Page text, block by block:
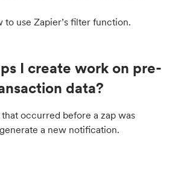
to use Zapier’s filter function.
I create work on pre-
data?
occurred before a zap was
a new notification.